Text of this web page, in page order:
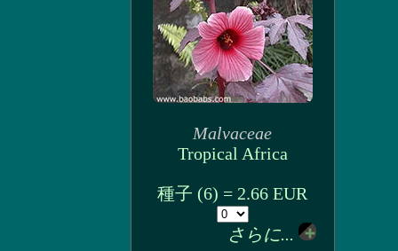
Malvaceae
Tropical Africa
種子 (6) = 2.66 EUR
さらに...